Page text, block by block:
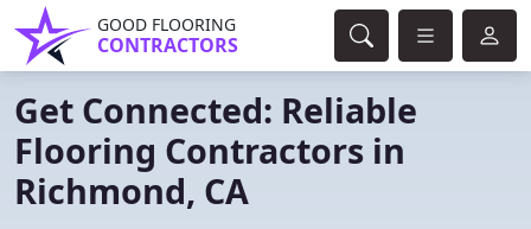
GOOD FLOORING
CONTRACTORS
Get Connected: Reliable
Flooring Contractors in
Richmond, CA